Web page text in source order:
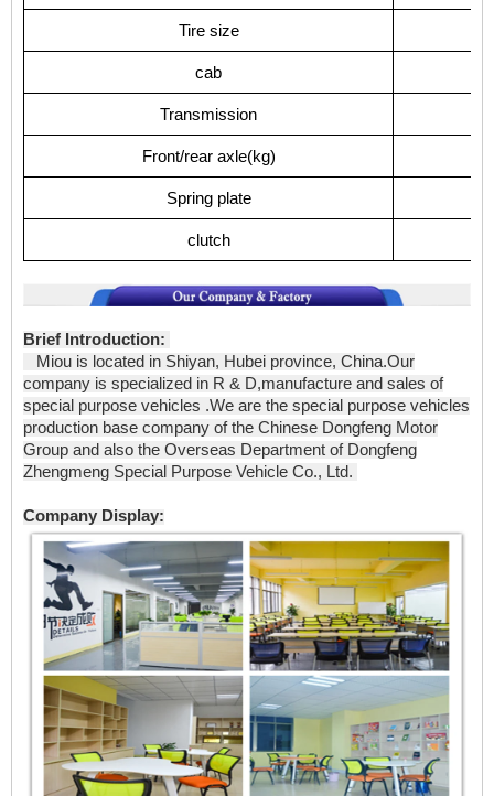
Tire size
cab
Transmission
Front/rear axle(kg)
Spring plate
clutch
Brief Introduction:
Miou is located in Shiyan, Hubei province, China.Our
company is specialized in R & D,manufacture and sales of
special purpose vehicles .We are the special purpose vehicles
production base company of the Chinese Dongfeng Motor
Group and also the Overseas Department of Dongfeng
Zhengmeng Special Purpose Vehicle Co., Ltd.
Company Display: